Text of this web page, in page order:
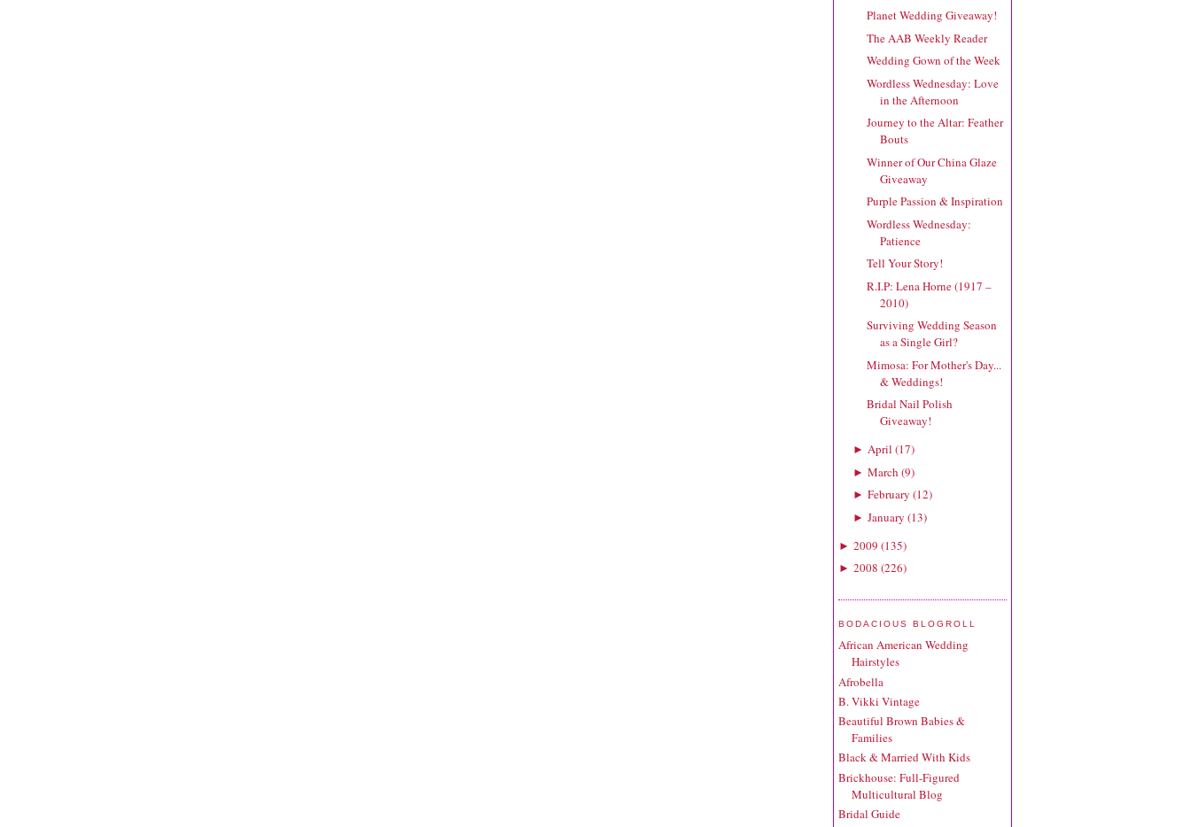
Planet Wedding Giveaway!
The AAB Weekly Reader
Wedding Gown of the Week
Wordless Wednesday: Love
in the Afternoon
Journey to the Altar: Feather
Bouts
Winner of Our China Glaze
Giveaway
Purple Passion & Inspiration
Wordless Wednesday:
Patience
Tell Your Story!
R.I.P: Lena Horne (1917 –
2010)
Surviving Wedding Season
as a Single Girl?
Mimosa: For Mother's Day...
& Weddings!
Bridal Nail Polish
Giveaway!
► April (17)
► March (9)
► February (12)
► January (13)
► 2009 (135)
► 2008 (226)
BODACIOUS BLOGROLL
African American Wedding
Hairstyles
Afrobella
B. Vikki Vintage
Beautiful Brown Babies &
Families
Black & Married With Kids
Brickhouse: Full-Figured
Multicultural Blog
Bridal Guide